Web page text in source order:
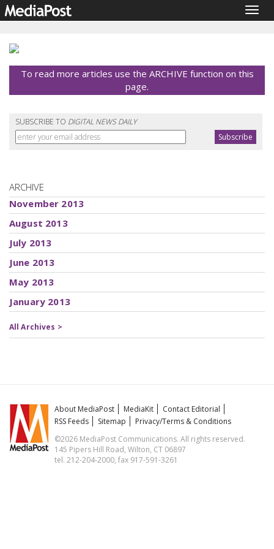
To read more articles use the ARCHIVE function on this
page.
SUBSCRIBE TO DIGITAL NEWS DAILY
ARCHIVE
November 2013
August 2013
July 2013
June 2013
May 2013
January 2013
All Archives >
About MediaPost MediaKit
Contact Editorial
RSS Feeds
Sitemap
Privacy/Terms & Conditions
©2026 MediaPost Communications. All rights reserved.
145 Pipers Hill Road, Wilton, CT 06897
tel. 212-204-2000, fax 917-591-3261